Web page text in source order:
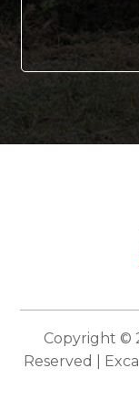
Alternative:
Copyright ©
Reserved |